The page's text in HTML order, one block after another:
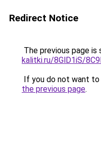
Redirect Notice
The previous page is
kalitki.ru/8GlD1iS/
If you do not want
the previous page.